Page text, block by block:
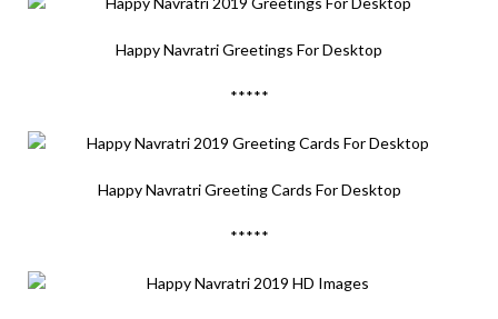
Happy Navratri Greetings For Desktop
*****
Happy Navratri Greeting Cards For Desktop
*****